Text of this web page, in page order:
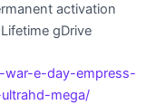
activation
gDrive
e-day-empress-
mega/